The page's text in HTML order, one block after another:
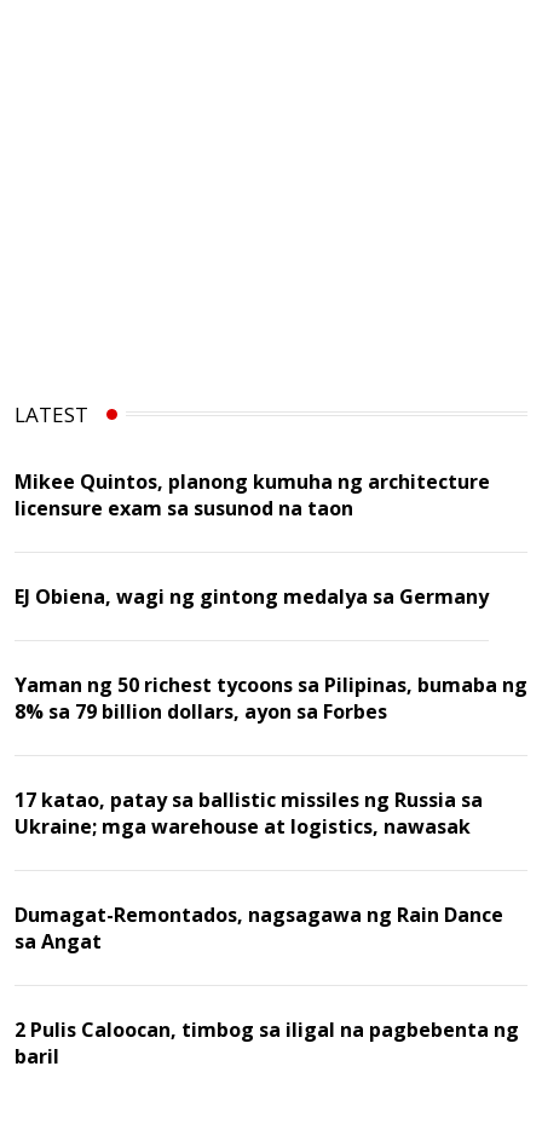
LATEST
Mikee Quintos, planong kumuha ng architecture
licensure exam sa susunod na taon
EJ Obiena, wagi ng gintong medalya sa Germany
Yaman ng 50 richest tycoons sa Pilipinas, bumaba ng
8% sa 79 billion dollars, ayon sa Forbes
17 katao, patay sa ballistic missiles ng Russia sa
Ukraine; mga warehouse at logistics, nawasak
Dumagat-Remontados, nagsagawa ng Rain Dance
sa Angat
2 Pulis Caloocan, timbog sa iligal na pagbebenta ng
baril